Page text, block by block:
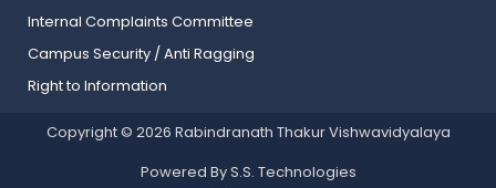
Internal Complaints Committee
Campus Security / Anti Ragging
Right to Information
Copyright © 2026 Rabindranath Thakur Vishwavidyalaya
Powered By S.S. Technologies